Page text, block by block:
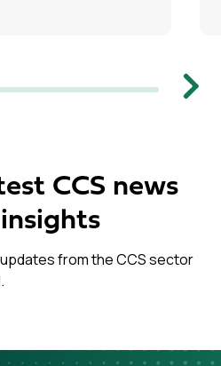
Next
CCS news
from the CCS sector